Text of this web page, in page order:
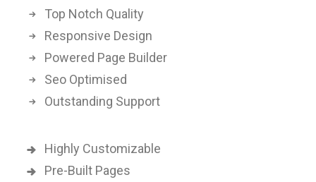
Top Notch Quality
Responsive Design
Powered Page Builder
Seo Optimised
Outstanding Support
Highly Customizable
Pre-Built Pages